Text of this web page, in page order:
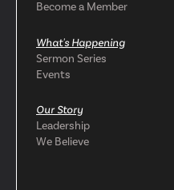
Become a Member
What's Happening
Sermon Series
Events
Our Story
Leadership
We Believe